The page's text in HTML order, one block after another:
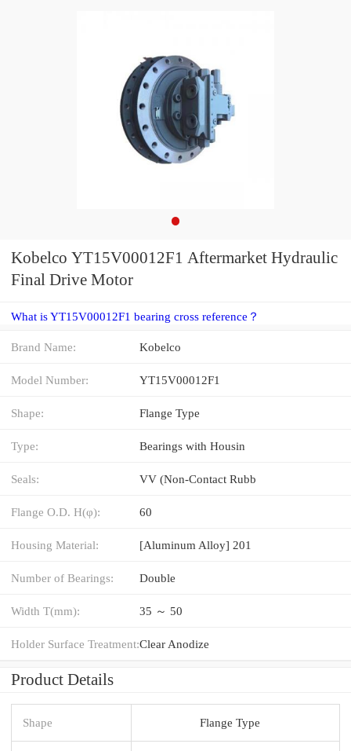
Kobelco YT15V00012F1 Aftermarket Hydraulic
Final Drive Motor
What is YT15V00012F1 bearing cross reference？
Brand Name: Kobelco
Model Number: YT15V00012F1
Shape: Flange Type
Type: Bearings with Housin
Seals: VV (Non-Contact Rubb
Flange O.D. H(φ): 60
Housing Material: [Aluminum Alloy] 201
Number of Bearings: Double
Width T(mm): 35 ～ 50
Holder Surface Treatment:Clear Anodize
Product Details
Shape Flange Type